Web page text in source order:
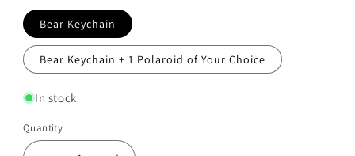
Bear Keychain
Bear Keychain + 1 Polaroid of Your Choice
In stock
Quantity